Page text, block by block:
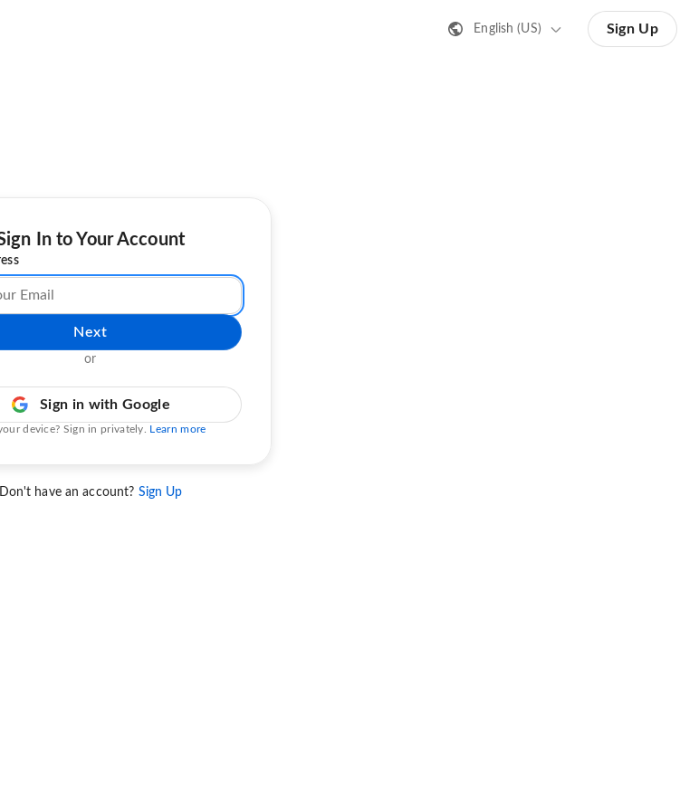
English (US) Sign Up
In to Your Account
Next
or
Sign in with Google
device? Sign in privately. Learn more
Don't have an account? Sign Up